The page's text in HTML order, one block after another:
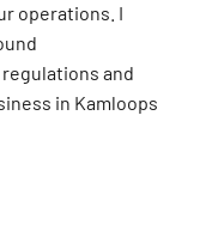
operations. I
and
in Kamloops